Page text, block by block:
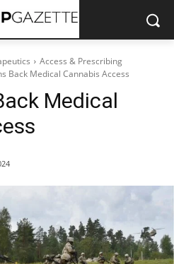
Access & Prescribing
Back Medical Cannabis Access
Medical